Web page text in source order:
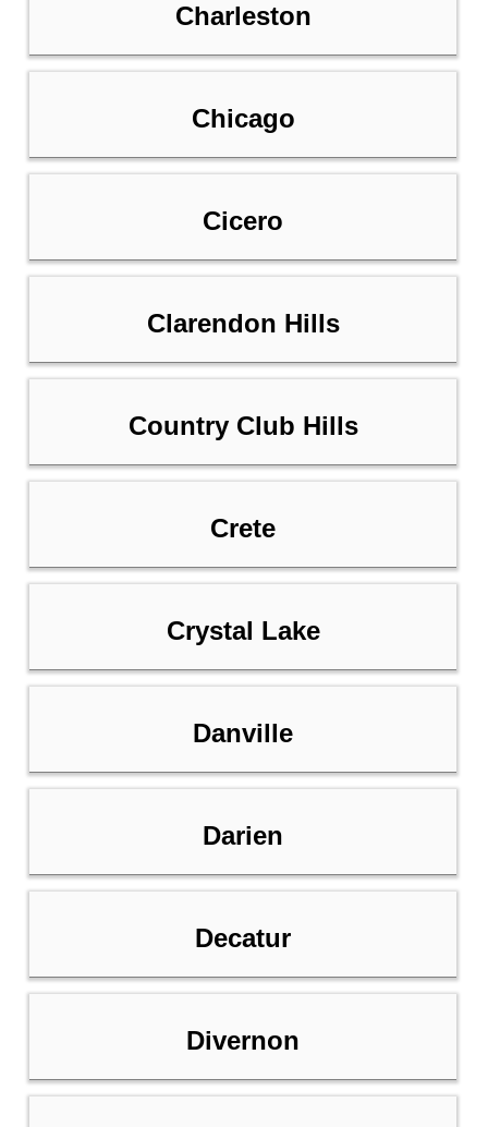
Charleston
Chicago
Cicero
Clarendon Hills
Country Club Hills
Crete
Crystal Lake
Danville
Darien
Decatur
Divernon